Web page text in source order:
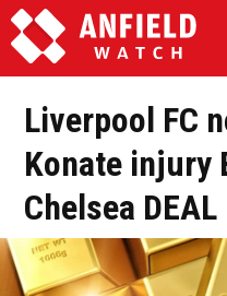
Liverpool FC
Konate injury
Chelsea DEAL